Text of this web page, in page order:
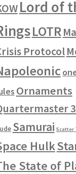
Lord of
LOTR
Protocol
Ornaments
Samurai Scatter
Hulk
State of